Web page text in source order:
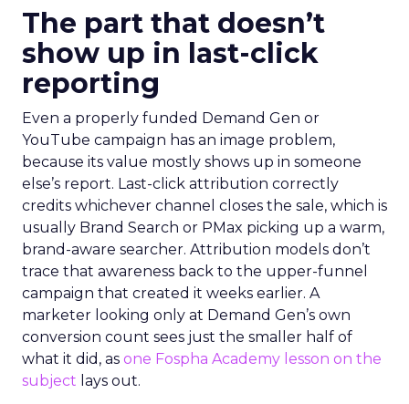
The part that doesn’t
show up in last-click
reporting
Even a properly funded Demand Gen or
YouTube campaign has an image problem,
because its value mostly shows up in someone
else’s report. Last-click attribution correctly
credits whichever channel closes the sale, which is
usually Brand Search or PMax picking up a warm,
brand-aware searcher. Attribution models don’t
trace that awareness back to the upper-funnel
campaign that created it weeks earlier. A
marketer looking only at Demand Gen’s own
conversion count sees just the smaller half of
what it did, as one Fospha Academy lesson on the
subject lays out.